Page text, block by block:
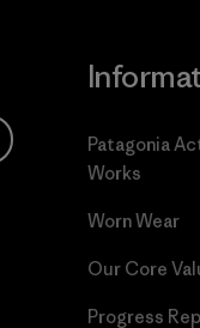
Patagonia
Works
Worn Wear
Our Core
Progress